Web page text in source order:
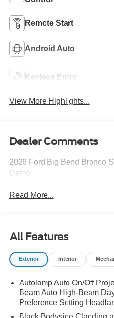
Remote Start
Android Auto
Keyless Entry
View More Highlights...
Dealer Comments
2026 Ford Big Bend Bronco
Demo
Read More...
All Features
Exterior Interior
Autolamp Auto On/Off
Beam Auto High-Beam
Preference Setting
Black Bodyside Cladding